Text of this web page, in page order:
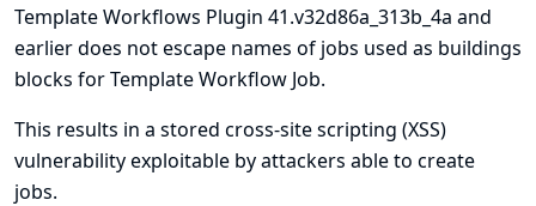
Template Workflows Plugin 41.v32d86a_313b_4a and
earlier does not escape names of jobs used as buildings
blocks for Template Workflow Job.
This results in a stored cross-site scripting (XSS)
vulnerability exploitable by attackers able to create
jobs.